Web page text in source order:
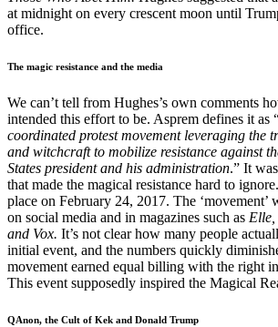
at midnight on every crescent moon until
office.
The magic resistance and the media
We can’t tell from Hughes’s own comments
intended this effort to be. Asprem defines it as
coordinated protest movement leveraging the
and witchcraft to mobilize resistance against
States president and his administration.” It
that made the magical resistance hard to
place on February 24, 2017. The ‘movement’
on social media and in magazines such as Elle,
and Vox. It’s not clear how many people
initial event, and the numbers quickly
movement earned equal billing with the right
This event supposedly inspired the Magical
QAnon, the Cult of Kek and Donald Trump